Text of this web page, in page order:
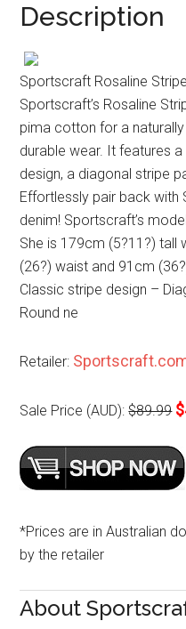
Description
Sportscraft Rosaline
Sportscraft’s Rosaline
pima cotton for a
durable wear. It features
design, a diagonal stripe
Effortlessly pair back with
denim! Sportscraft’s
She is 179cm (5?11?) tall
(26?) waist and 91cm
Classic stripe design –
Round ne
Retailer:
Sale Price (AUD):$89.99
*Prices are in Australian
by the retailer
About